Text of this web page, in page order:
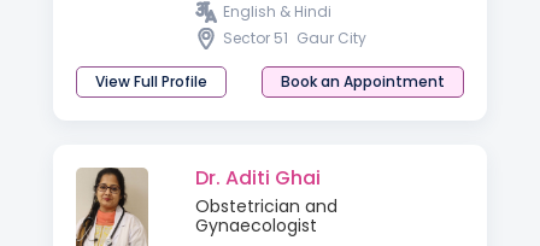
English & Hindi
Sector 51 Gaur City
View Full Profile Book an Appointment
Dr. Aditi Ghai
Obstetrician and
Gynaecologist